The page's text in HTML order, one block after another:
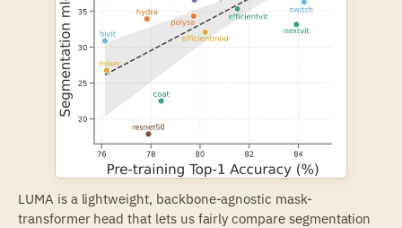
LUMA is a lightweight, backbone-agnostic mask-
transformer head that lets us fairly compare segmentation